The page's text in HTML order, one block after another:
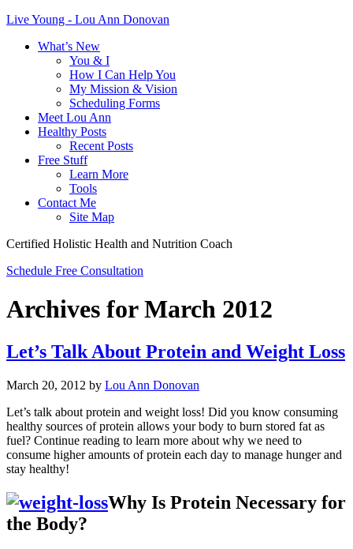
Live Young - Lou Ann Donovan
What’s New
You & I
How I Can Help You
My Mission & Vision
Scheduling Forms
Meet Lou Ann
Healthy Posts
Recent Posts
Free Stuff
Learn More
Tools
Contact Me
Site Map
Certified Holistic Health and Nutrition Coach
Schedule Free Consultation
Archives for March 2012
Let’s Talk About Protein and Weight Loss
March 20, 2012 by Lou Ann Donovan
Let’s talk about protein and weight loss! Did you know consuming
healthy sources of protein allows your body to burn stored fat as
fuel? Continue reading to learn more about why we need to
consume higher amounts of protein each day to manage hunger and
stay healthy!
Why Is Protein Necessary for
the Body?